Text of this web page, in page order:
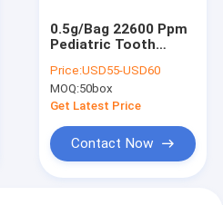
0.5g/Bag 22600 Ppm
Pediatric Tooth
Melon Taste With CE
Price:USD55-USD60
MOQ:50box
Get Latest Price
Contact Now